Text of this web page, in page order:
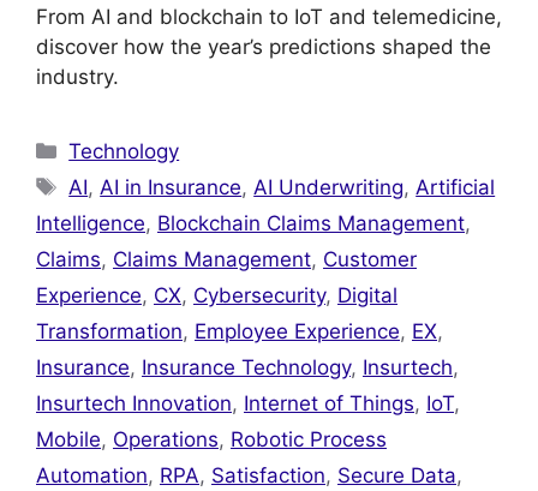
From AI and blockchain to IoT and telemedicine,
discover how the year’s predictions shaped the
industry.
Categories
Technology
Tags
AI, AI in Insurance, AI Underwriting, Artificial
Intelligence, Blockchain Claims Management,
Claims, Claims Management, Customer
Experience, CX, Cybersecurity, Digital
Transformation, Employee Experience, EX,
Insurance, Insurance Technology, Insurtech,
Insurtech Innovation, Internet of Things, IoT,
Mobile, Operations, Robotic Process
Automation, RPA, Satisfaction, Secure Data,